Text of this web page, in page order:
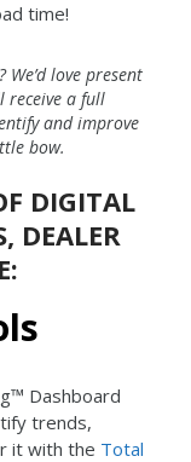
time!
love present
receive a full
and improve
bow.
DIGITAL
DEALER
Dashboard
trends,
it with the Total